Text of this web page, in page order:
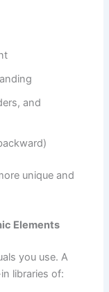
and
unique and
Elements
you use. A
libraries of: